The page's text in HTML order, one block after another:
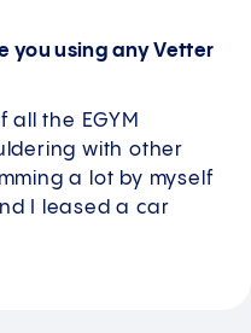
you using any Vetter
all the EGYM
with other
a lot by myself
I leased a car